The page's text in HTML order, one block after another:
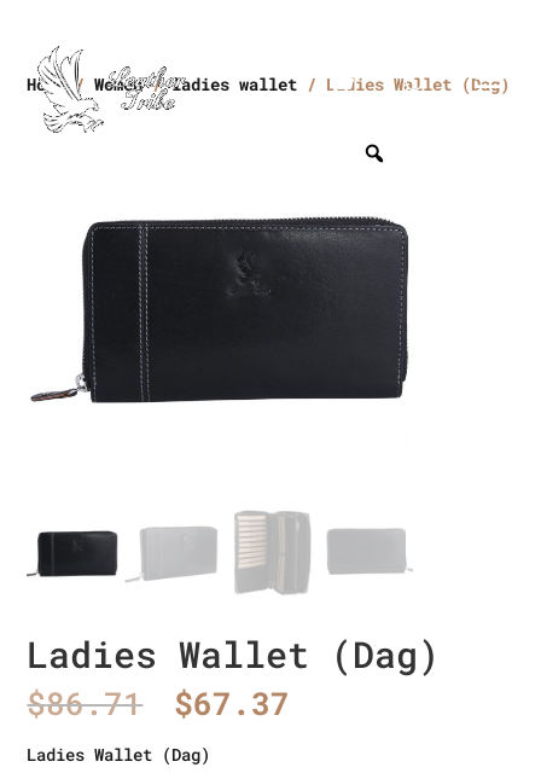
Home/Women/ladies wallet / Ladies Wallet (Dag)
Ladies Wallet (Dag)
$86.71 Original
price
was:
$67.37
Ladies Wallet (Dag)